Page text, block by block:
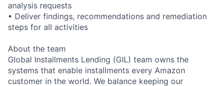
analysis requests
• Deliver findings, recommendations and remediation
steps for all activities
About the team
Global Installments Lending (GIL) team owns the
systems that enable installments every Amazon
customer in the world. We balance keeping our